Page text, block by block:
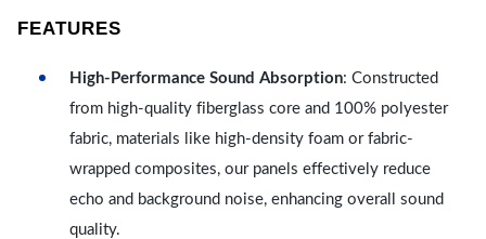
FEATURES
High-Performance Sound Absorption: Constructed
from high-quality fiberglass core and 100% polyester
fabric, materials like high-density foam or fabric-
wrapped composites, our panels effectively reduce
echo and background noise, enhancing overall sound
quality.